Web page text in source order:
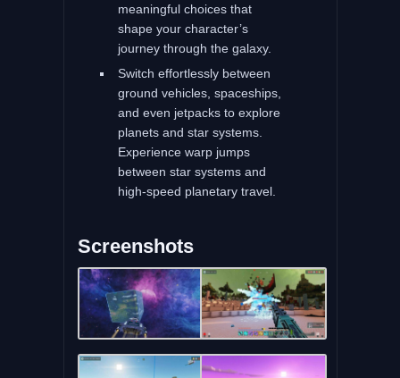
meaningful choices that
shape your character’s
journey through the galaxy.
Switch effortlessly between
ground vehicles, spaceships,
and even jetpacks to explore
planets and star systems.
Experience warp jumps
between star systems and
high-speed planetary travel.
Screenshots